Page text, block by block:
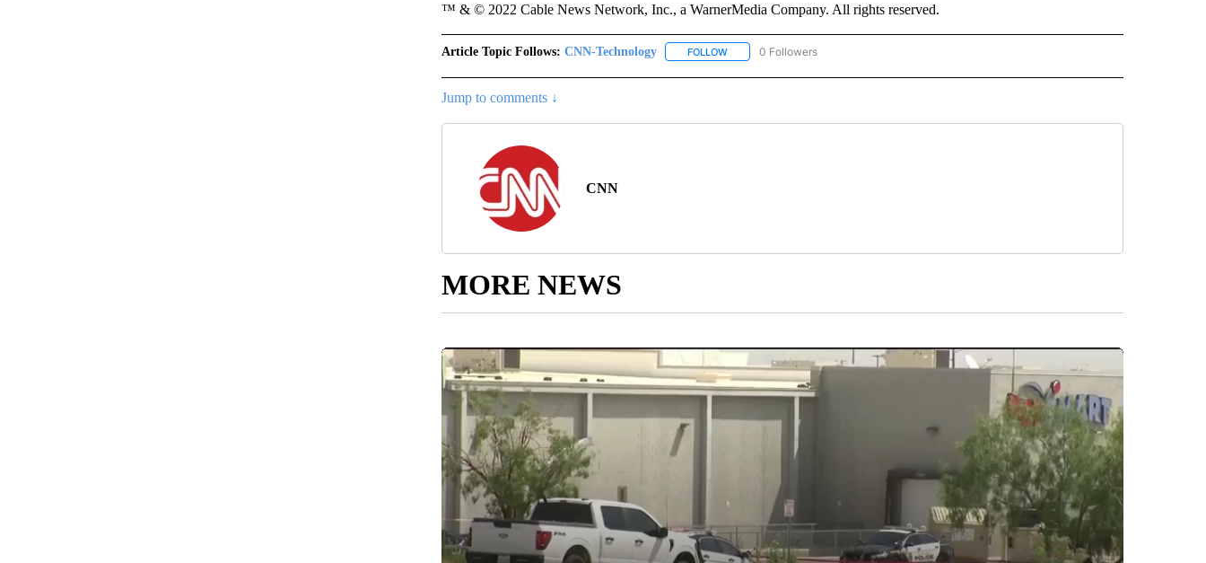
™ & © 2022 Cable News Network, Inc., a WarnerMedia Company. All rights reserved.
Article Topic Follows: CNN-Technology FOLLOWFOLLOW "CNN-TECHNOLOGY" TO RECEIVE NOTIFICATIONS ABOUT NEW PAGES ON "CNN-
0 Followers
Jump to comments ↓
CNN
MORE NEWS